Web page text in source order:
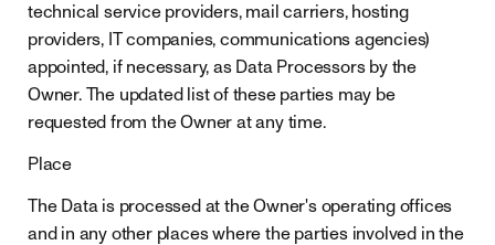
technical service providers, mail carriers, hosting
providers, IT companies, communications agencies)
appointed, if necessary, as Data Processors by the
Owner. The updated list of these parties may be
requested from the Owner at any time.
Place
The Data is processed at the Owner's operating offices
and in any other places where the parties involved in the